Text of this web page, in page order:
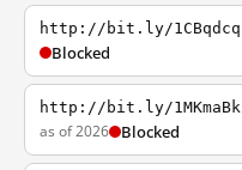
http://bit.ly/1CBqdcq
Blocked
http://bit.ly/1MKmaBk
as of 2026 Blocked